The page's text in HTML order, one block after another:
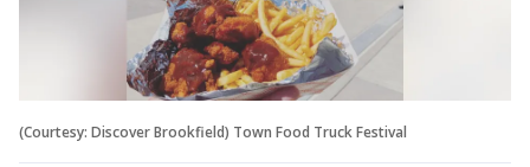
(Courtesy: Discover Brookfield) Town Food Truck Festival